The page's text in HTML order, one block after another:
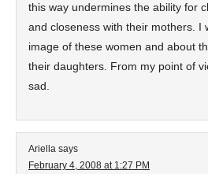
this way undermines the ability for
and closeness with their mothers. I
image of these women and about
their daughters. From my point of
sad.
Ariella says
February 4, 2008 at 1:27 PM